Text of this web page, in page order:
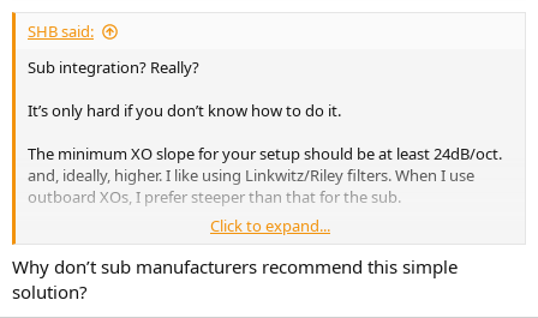
SHB said:
Sub integration? Really?
It’s only hard if you don’t know how to do it.
The minimum XO slope for your setup should be at least 24dB/oct.
and, ideally, higher. I like using Linkwitz/Riley filters. When I use
outboard XOs, I prefer steeper than that for the sub.
You XO point should be set one octave above the -3dB spec for your
mains. This reduces distortion and increases system dynamic range.
Loudspeaker designers do the exact same thing when selecting the
XO point from a tweeter to a mid.
Click to expand...
Why don’t sub manufacturers recommend this simple
solution?